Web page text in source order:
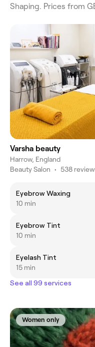
Shaping. Prices from
Varsha beauty
Harrow, England
Beauty Salon • 538
Eyebrow Waxing
10 min
Eyebrow Tint
10 min
Eyelash Tint
15 min
See all 99 services
Women only